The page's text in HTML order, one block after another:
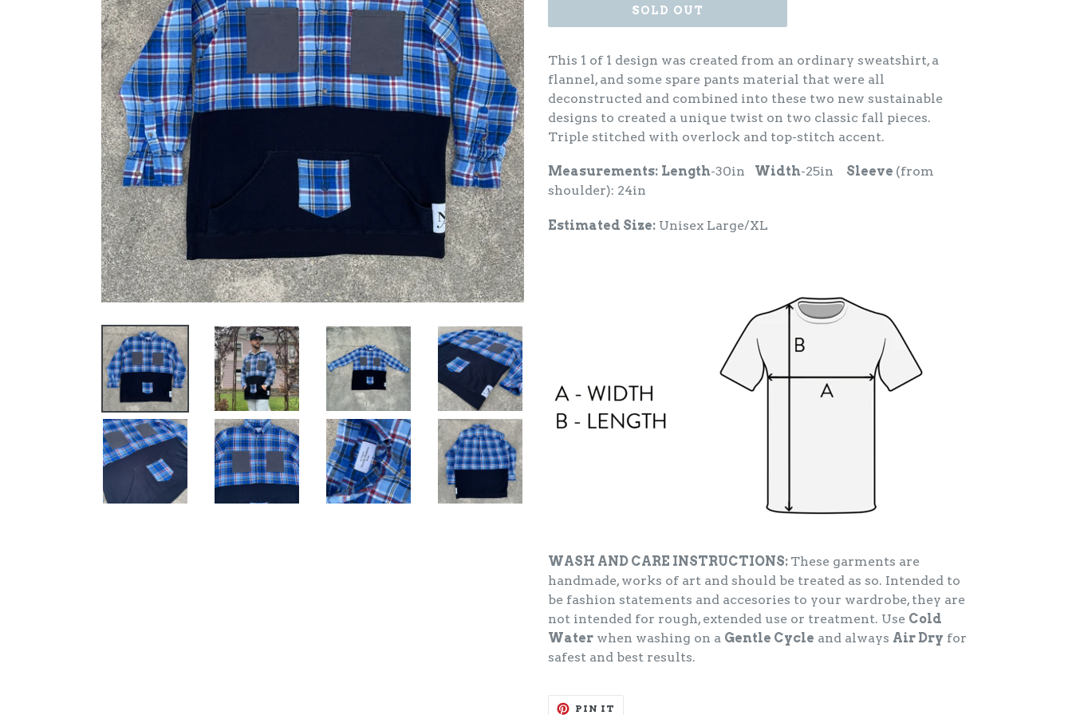
SOLD OUT
This 1 of 1 design was created from an ordinary sweatshirt, a
flannel, and some spare pants material that were all
deconstructed and combined into these two new sustainable
designs to created a unique twist on two classic fall pieces.
Triple stitched with overlock and top-stitch accent.
Measurements: Length-30in Width-25in Sleeve (from
shoulder): 24in
Estimated Size: Unisex Large/XL
WASH AND CARE INSTRUCTIONS: These garments are
handmade, works of art and should be treated as so. Intended to
be fashion statements and accesories to your wardrobe, they are
not intended for rough, extended use or treatment. Use Cold
Water when washing on a Gentle Cycle and always Air Dry for
safest and best results.
PIN IT